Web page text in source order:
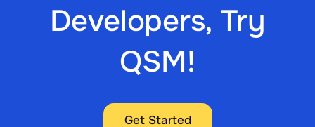
Developers, Try
QSM!
Get Started